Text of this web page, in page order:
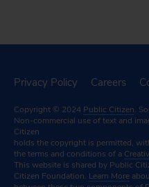
Privacy Policy Careers
Copyright © 2024 Public Citizen.
Non-commercial use of text and
Citizen
holds the copyright is permitted,
the terms and conditions of a
This website is shared by Public
Citizen Foundation. Learn More